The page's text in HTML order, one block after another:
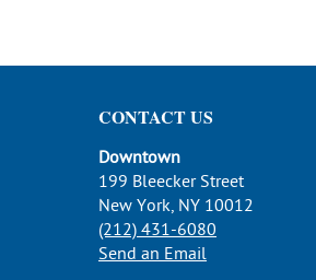
CONTACT US
Downtown
199 Bleecker Street
New York, NY 10012
(212) 431-6080
Send an Email